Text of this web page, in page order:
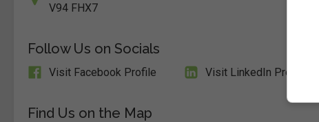
V94 FHX7
Follow Us on Socials
Visit Facebook Profile Visit LinkedIn Profile
Find Us on the Map